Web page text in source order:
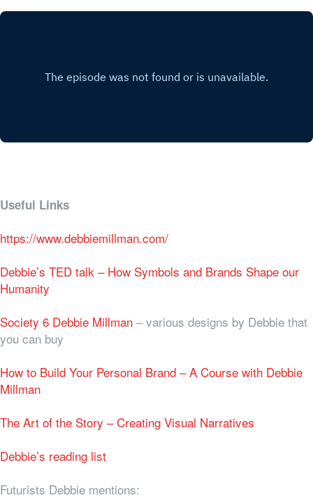
Useful Links
https://www.debbiemillman.com/
Debbie’s TED talk – How Symbols and Brands Shape our
Humanity
Society 6 Debbie Millman – various designs by Debbie that
you can buy
How to Build Your Personal Brand – A Course with Debbie
Millman
The Art of the Story – Creating Visual Narratives
Debbie’s reading list
Futurists Debbie mentions: